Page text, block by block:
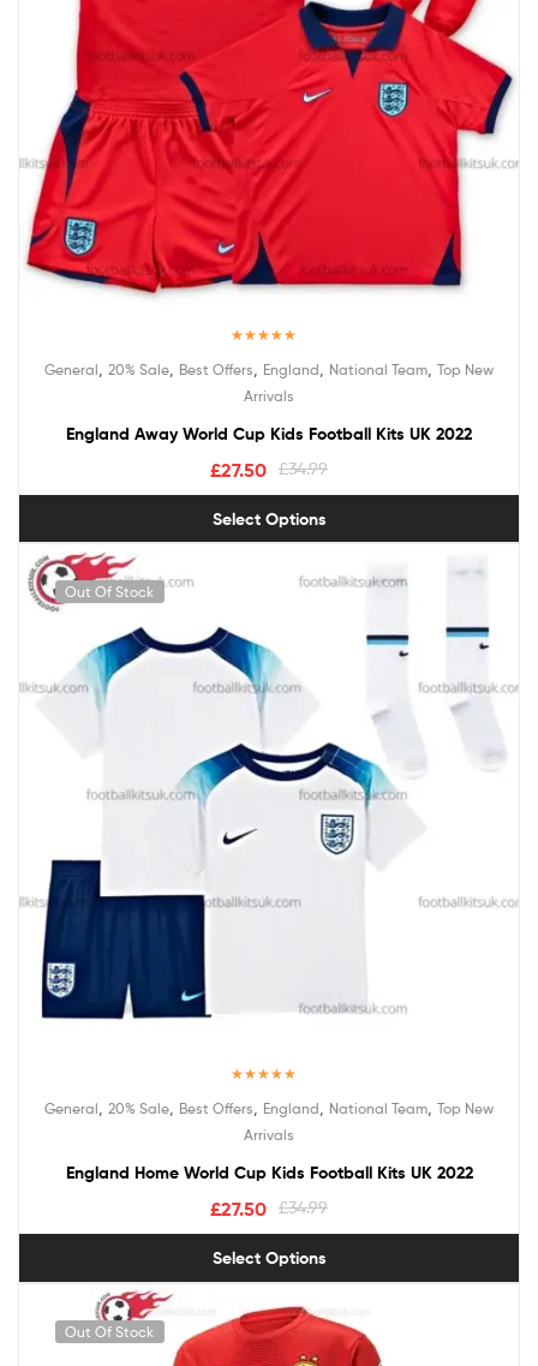
out of 5
General 20% Sale Best Offers England National Team Top New
Arrivals
England Away World Cup Kids Football Kits UK 2022
£34.99
£27.50
Select Options
Out Of Stock
out of 5
General 20% Sale Best Offers England National Team Top New
Arrivals
England Home World Cup Kids Football Kits UK 2022
£34.99
£27.50
Select Options
Out Of Stock